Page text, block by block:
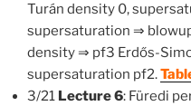
Turán density 0,
supersaturation ⇒
density ⇒ pf3 Erdős-
supersaturation pf2.
3/21 Lecture 6: Füredi